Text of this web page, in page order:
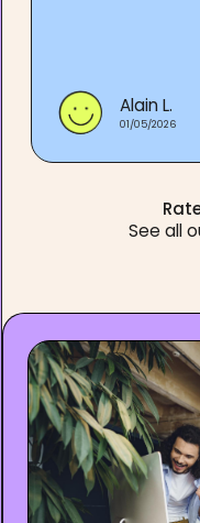
Alain L.
01/05/2026
See all